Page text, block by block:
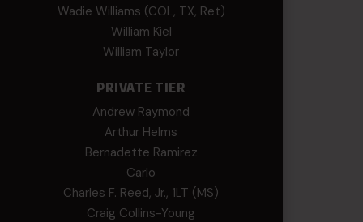
Wadie Williams (COL, TX, Ret)
William Kiel
William Taylor
PRIVATE TIER
Andrew Raymond
Arthur Helms
Bernadette Ramirez
Carlo
Charles F. Reed, Jr., 1LT (MS)
Craig Collins-Young